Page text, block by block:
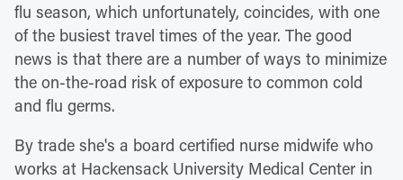
flu season, which unfortunately, coincides, with one
of the busiest travel times of the year. The good
news is that there are a number of ways to minimize
the on-the-road risk of exposure to common cold
and flu germs.
By trade she's a board certified nurse midwife who
works at Hackensack University Medical Center in